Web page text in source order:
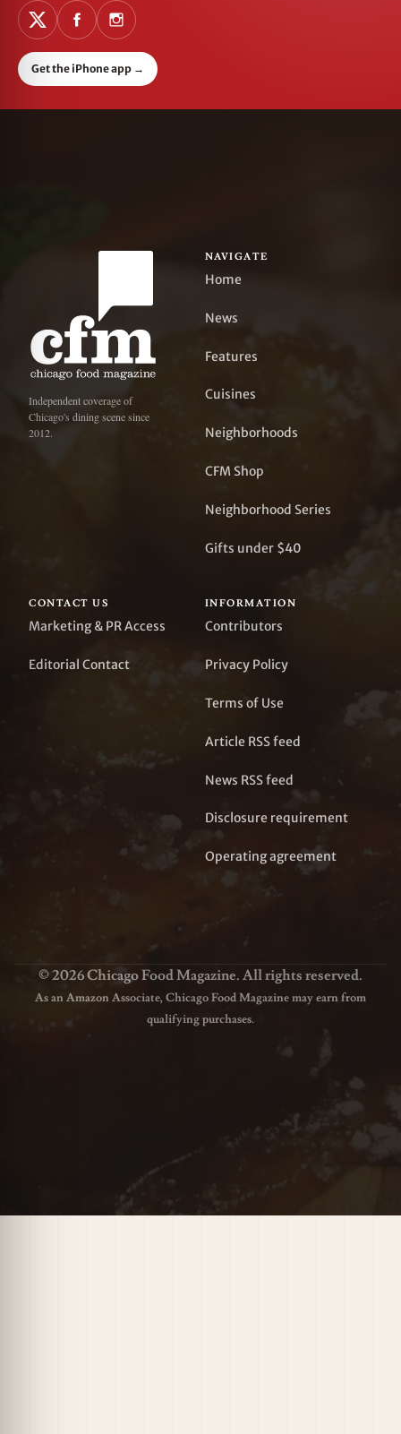
Get the iPhone app →
Independent coverage of
Chicago's dining scene since
2012.
NAVIGATE
Home
News
Features
Cuisines
Neighborhoods
CFM Shop
Neighborhood Series
Gifts under $40
CONTACT US
Marketing & PR Access
Editorial Contact
INFORMATION
Contributors
Privacy Policy
Terms of Use
Article RSS feed
News RSS feed
Disclosure requirement
Operating agreement
© 2026 Chicago Food Magazine. All rights reserved.
As an Amazon Associate, Chicago Food Magazine may earn from
qualifying purchases.